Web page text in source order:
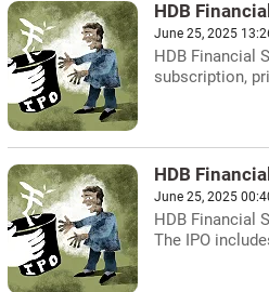
HDB
June 25, 2025
HDB Financial
subscription,
HDB
June 25, 2025
HDB Financial
The IPO